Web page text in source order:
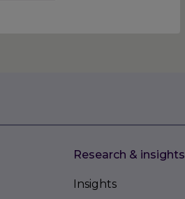
Research & insights
Insights